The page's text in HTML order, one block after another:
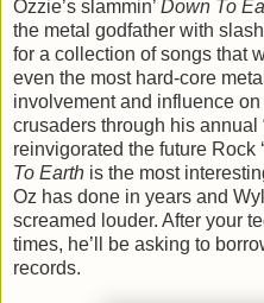
Ozzie’s slammin’ Down To
the metal godfather with
for a collection of songs that
even the most hard-core
involvement and influence on
crusaders through his annual
reinvigorated the future Rock
To Earth is the most
Oz has done in years and
screamed louder. After your
times, he’ll be asking to
records.